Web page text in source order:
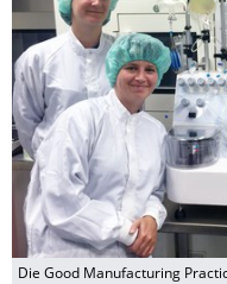
Die Good Manufacturing